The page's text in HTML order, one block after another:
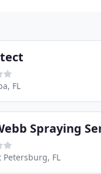
FL
Petersburg, FL